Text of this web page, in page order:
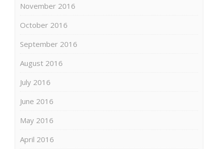
November 2016
October 2016
September 2016
August 2016
July 2016
June 2016
May 2016
April 2016